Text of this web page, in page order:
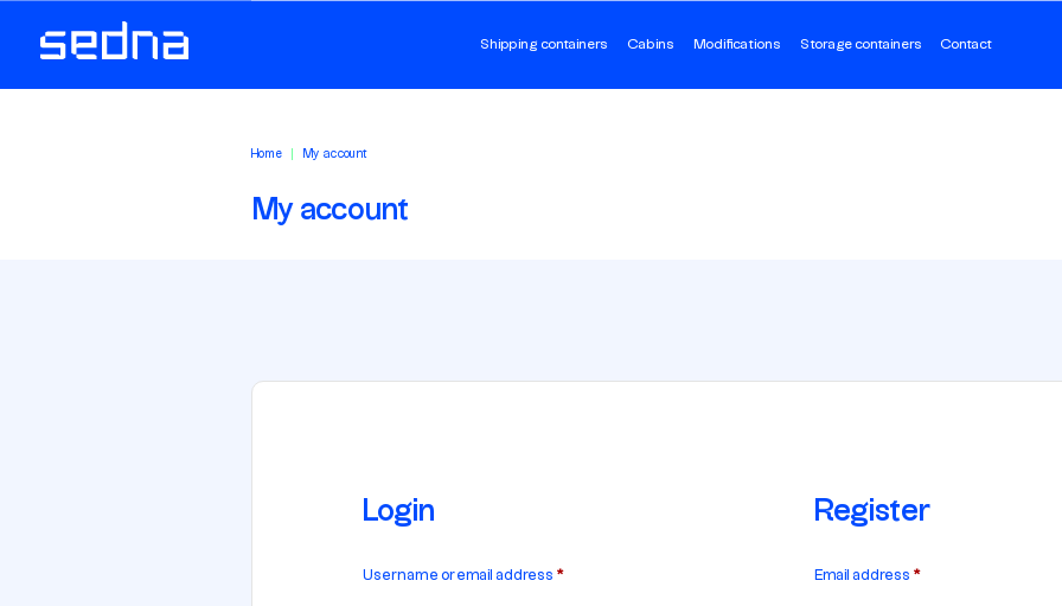
Shipping containers Cabins Modifications Storage containers Contact
Home My account
My account
Login
Username or email address *
Register
Email address *